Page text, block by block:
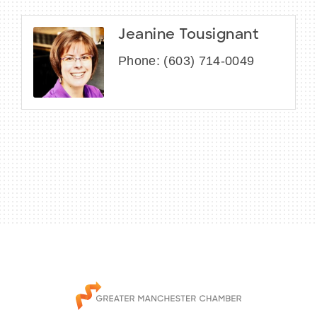
Jeanine Tousignant
Phone: (603) 714-0049